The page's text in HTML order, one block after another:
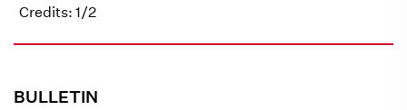
BULLETIN
Credits: 1/2